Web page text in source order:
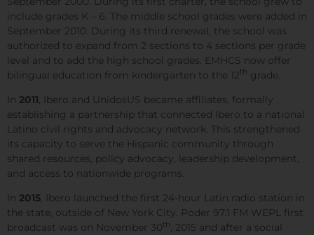
include grades K – 6. The middle school grades were added in
September 2010. During its third renewal, the school was
authorized to expand from 2 sections to 4 sections per grade
level and to add the high school grades. EMHCS now offer
bilingual education from kindergarten to the 12th grade.
In 2011, Ibero and UnidosUS became affiliates, formally
establishing a partnership that connected Ibero to a national
Latino civil rights and advocacy network. This strengthened
its capacity to serve the Hispanic community through
shared resources, policy advocacy, leadership development,
and access to nationwide programs.
In 2015, Ibero launched the first 24-hour Latin radio station in
the state, outside of New York City. Poder 97.1 FM WEPL first
broadcast was on November 30th, 2015 and after a social